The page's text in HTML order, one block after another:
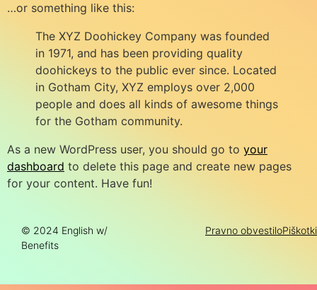
…or something like this:
The XYZ Doohickey Company was founded
in 1971, and has been providing quality
doohickeys to the public ever since. Located
in Gotham City, XYZ employs over 2,000
people and does all kinds of awesome things
for the Gotham community.
As a new WordPress user, you should go to your
dashboard to delete this page and create new pages
for your content. Have fun!
© 2024 English w/
Benefits
Pravno obvestiloPiškotki